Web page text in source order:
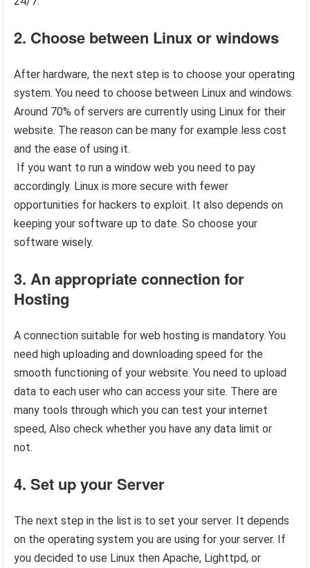
2. Choose between Linux or windows
After hardware, the next step is to choose your operating
system. You need to choose between Linux and windows.
Around 70% of servers are currently using Linux for their
website. The reason can be many for example less cost
and the ease of using it.
If you want to run a window web you need to pay
accordingly. Linux is more secure with fewer
opportunities for hackers to exploit. It also depends on
keeping your software up to date. So choose your
software wisely.
3. An appropriate connection for
Hosting
A connection suitable for web hosting is mandatory. You
need high uploading and downloading speed for the
smooth functioning of your website. You need to upload
data to each user who can access your site. There are
many tools through which you can test your internet
speed, Also check whether you have any data limit or
not.
4. Set up your Server
The next step in the list is to set your server. It depends
on the operating system you are using for your server. If
you decided to use Linux then Apache, Lighttpd, or